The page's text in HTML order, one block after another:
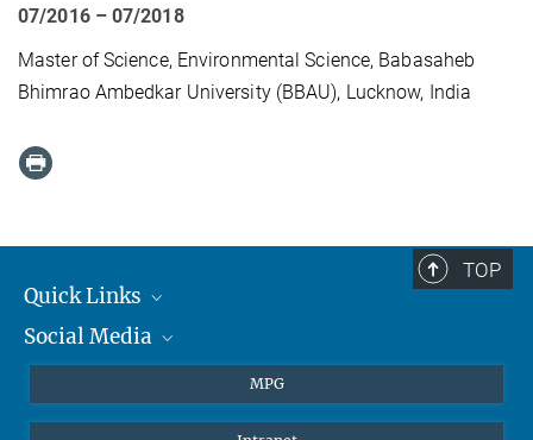
07/2016 – 07/2018
Master of Science, Environmental Science, Babasaheb
Bhimrao Ambedkar University (BBAU), Lucknow, India
TOP
Quick Links
Journalists
Social Media
Facebook
MPG